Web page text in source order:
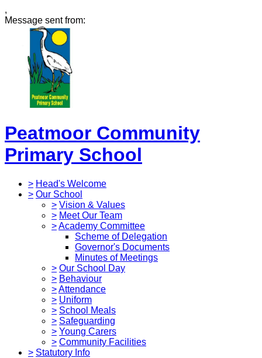
,
Message sent from:
Peatmoor Community
Primary School
> Head's Welcome
> Our School
> Vision & Values
> Meet Our Team
>Academy Committee
Scheme of Delegation
Governor's Documents
Minutes of Meetings
> Our School Day
> Behaviour
>Attendance
> Uniform
> School Meals
> Safeguarding
> Young Carers
> Community Facilities
> Statutory Info